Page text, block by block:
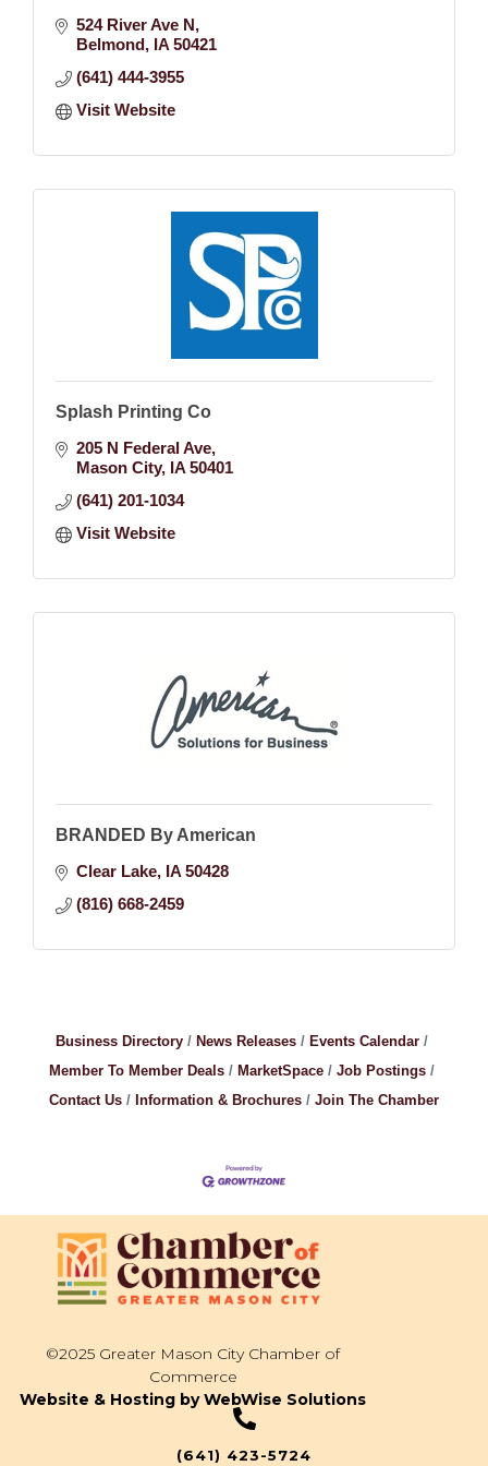
524 River Ave N
Belmond IA 50421
(641) 444-3955
Visit Website
Splash Printing Co
205 N Federal Ave
Mason City IA 50401
(641) 201-1034
Visit Website
BRANDED By American
Clear Lake IA 50428
(816) 668-2459
Business Directory News Releases
Events Calendar
Member To Member Deals
MarketSpace
Job Postings
Contact Us
Information & Brochures Join The Chamber
©2025 Greater Mason City Chamber of
Commerce
Website & Hosting by WebWise Solutions
(641) 423-5724